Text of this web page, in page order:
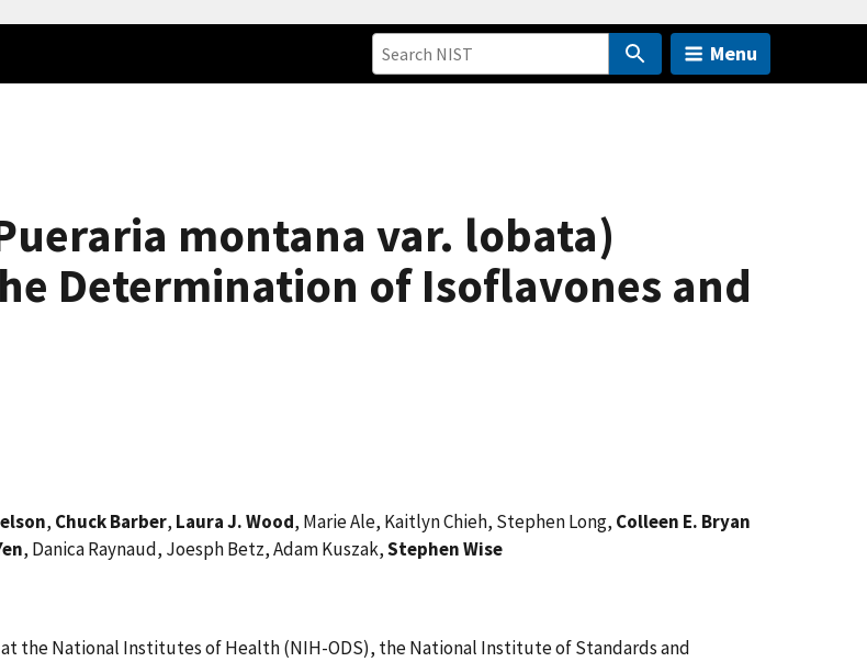
Menu
montana var. lobata)
Determination of Isoflavones and
, Chuck Barber, Laura J. Wood, Marie Ale, Kaitlyn Chieh, Stephen Long, Colleen E. Bryan
, Danica Raynaud, Joesph Betz, Adam Kuszak,Stephen Wise
the National Institutes of Health (NIH-ODS), the National Institute of Standards and